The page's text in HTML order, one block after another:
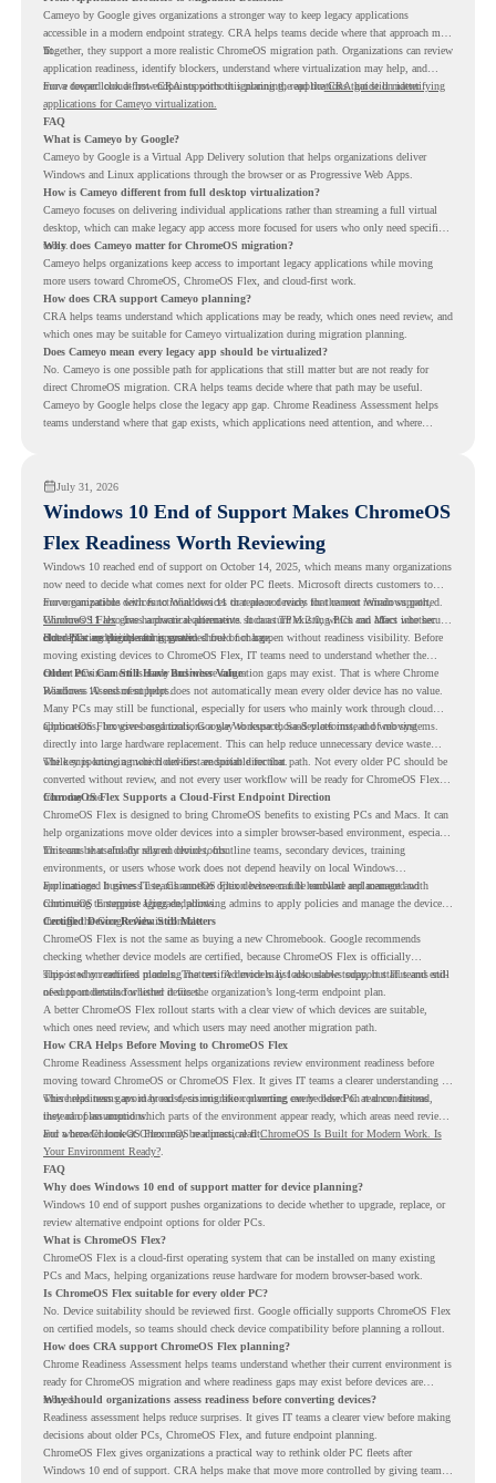
Cameyo by Google gives organizations a stronger way to keep legacy applications
accessible in a modern endpoint strategy. CRA helps teams decide where that approach may
fit.
Together, they support a more realistic ChromeOS migration path. Organizations can review
application readiness, identify blockers, understand where virtualization may help, and
move toward cloud-first endpoints without ignoring the applications that still matter.
For a deeper look at how CRA supports this planning, read theCRA guide on identifying
applications for Cameyo virtualization.
FAQ
What is Cameyo by Google?
Cameyo by Google is a Virtual App Delivery solution that helps organizations deliver
Windows and Linux applications through the browser or as Progressive Web Apps.
How is Cameyo different from full desktop virtualization?
Cameyo focuses on delivering individual applications rather than streaming a full virtual
desktop, which can make legacy app access more focused for users who only need specific
tools.
Why does Cameyo matter for ChromeOS migration?
Cameyo helps organizations keep access to important legacy applications while moving
more users toward ChromeOS, ChromeOS Flex, and cloud-first work.
How does CRA support Cameyo planning?
CRA helps teams understand which applications may be ready, which ones need review, and
which ones may be suitable for Cameyo virtualization during migration planning.
Does Cameyo mean every legacy app should be virtualized?
No. Cameyo is one possible path for applications that still matter but are not ready for
direct ChromeOS migration. CRA helps teams decide where that path may be useful.
Cameyo by Google helps close the legacy app gap. Chrome Readiness Assessment helps
teams understand where that gap exists, which applications need attention, and where
July 31, 2026
Windows 10 End of Support Makes ChromeOS
Flex Readiness Worth Reviewing
Windows 10 reached end of support on October 14, 2025, which means many organizations
now need to decide what comes next for older PC fleets. Microsoft directs customers to
move compatible devices to Windows 11 or replace devices that cannot remain supported.
Windows 11 also has hardware requirements such as TPM 2.0, which can affect whether
older PCs are eligible for upgrade.
For organizations with functional devices that are not ready for the next Windows path,
ChromeOS Flexgives a practical alternative. It can turn existing PCs and Macs into secure,
cloud-first endpoints and is provided free of charge.
But replacing the operating system should not happen without readiness visibility. Before
moving existing devices to ChromeOS Flex, IT teams need to understand whether the
current environment is ready and where migration gaps may exist. That is where Chrome
Readiness Assessment helps.
Older PCs Can Still Have Business Value
Windows 10 end of support does not automatically mean every older device has no value.
Many PCs may still be functional, especially for users who mainly work through cloud
applications, browser-based tools, Google Workspace, SaaS platforms, and web systems.
ChromeOS Flex gives organizations a way to reuse those devices instead of moving
directly into large hardware replacement. This can help reduce unnecessary device waste
while supporting a more cloud-first endpoint direction.
The key is knowing which devices are suitable for that path. Not every older PC should be
converted without review, and not every user workflow will be ready for ChromeOS Flex
from day one.
ChromeOS Flex Supports a Cloud-First Endpoint Direction
ChromeOS Flex is designed to bring ChromeOS benefits to existing PCs and Macs. It can
help organizations move older devices into a simpler browser-based environment, especially
for teams that already rely on cloud tools.
This can be useful for shared devices, frontline teams, secondary devices, training
environments, or users whose work does not depend heavily on local Windows
applications. It gives IT teams another option between full hardware replacement and
continuing to support aging endpoints.
For managed business use, ChromeOS Flex devices can be enrolled and managed with
ChromeOS Enterprise Upgrade, allowing admins to apply policies and manage the devices
through the Google Admin console.
Certified Device Review Still Matters
ChromeOS Flex is not the same as buying a new Chromebook. Google recommends
checking whether device models are certified, because ChromeOS Flex is officially
supported on certified models. The certified models list also shows support status and end-
of-support details for listed devices.
This is why readiness planning matters. A device may look usable today, but IT teams still
need to understand whether it fits the organization’s long-term endpoint plan.
A better ChromeOS Flex rollout starts with a clear view of which devices are suitable,
which ones need review, and which users may need another migration path.
How CRA Helps Before Moving to ChromeOS Flex
Chrome Readiness Assessment helps organizations review environment readiness before
moving toward ChromeOS or ChromeOS Flex. It gives IT teams a clearer understanding of
where readiness gaps may exist, so migration planning can be based on real conditions
instead of assumptions.
This helps teams avoid broad decisions like converting every older PC at once. Instead,
they can plan around which parts of the environment appear ready, which areas need review,
and where ChromeOS Flex may be a practical fit.
For a broader look at ChromeOS readiness, read ChromeOS Is Built for Modern Work. Is
Your Environment Ready?.
FAQ
Why does Windows 10 end of support matter for device planning?
Windows 10 end of support pushes organizations to decide whether to upgrade, replace, or
review alternative endpoint options for older PCs.
What is ChromeOS Flex?
ChromeOS Flex is a cloud-first operating system that can be installed on many existing
PCs and Macs, helping organizations reuse hardware for modern browser-based work.
Is ChromeOS Flex suitable for every older PC?
No. Device suitability should be reviewed first. Google officially supports ChromeOS Flex
on certified models, so teams should check device compatibility before planning a rollout.
How does CRA support ChromeOS Flex planning?
Chrome Readiness Assessment helps teams understand whether their current environment is
ready for ChromeOS migration and where readiness gaps may exist before devices are
moved.
Why should organizations assess readiness before converting devices?
Readiness assessment helps reduce surprises. It gives IT teams a clearer view before making
decisions about older PCs, ChromeOS Flex, and future endpoint planning.
ChromeOS Flex gives organizations a practical way to rethink older PC fleets after
Windows 10 end of support. CRA helps make that move more controlled by giving teams